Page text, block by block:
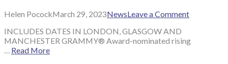
Helen PocockMarch 29, 2023NewsLeave a Comment
INCLUDES DATES IN LONDON, GLASGOW AND
MANCHESTER GRAMMY® Award-nominated rising
… Read More